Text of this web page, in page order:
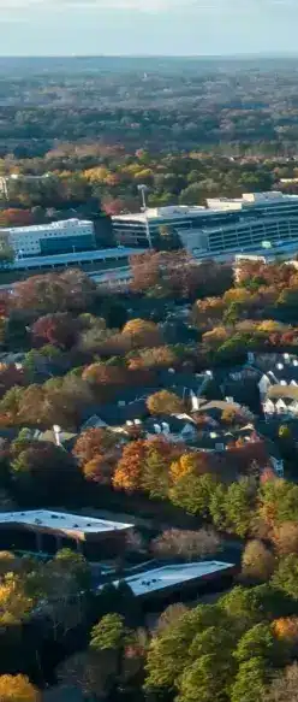
Name *
Phone *
Email *
Enter Your Court Date *
Please Tell Us About Your